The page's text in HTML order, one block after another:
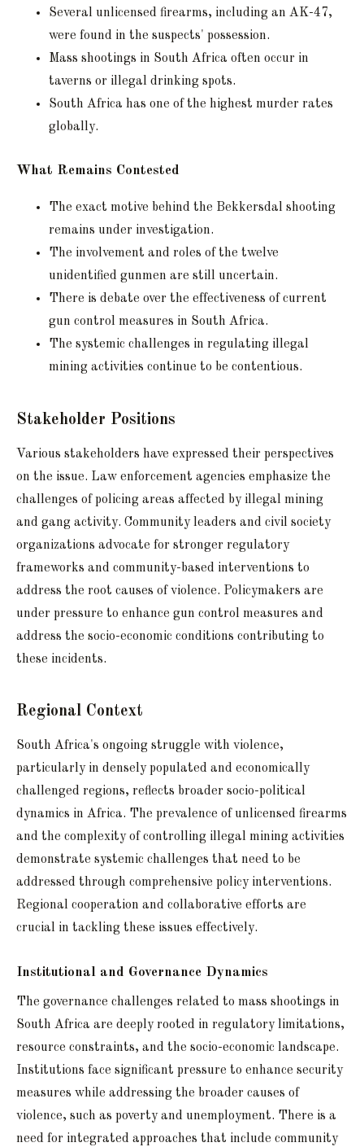
Several unlicensed firearms, including an AK-47,
were found in the suspects' possession.
Mass shootings in South Africa often occur in
taverns or illegal drinking spots.
South Africa has one of the highest murder rates
globally.
What Remains Contested
The exact motive behind the Bekkersdal shooting
remains under investigation.
The involvement and roles of the twelve
unidentified gunmen are still uncertain.
There is debate over the effectiveness of current
gun control measures in South Africa.
The systemic challenges in regulating illegal
mining activities continue to be contentious.
Stakeholder Positions
Various stakeholders have expressed their perspectives
on the issue. Law enforcement agencies emphasize the
challenges of policing areas affected by illegal mining
and gang activity. Community leaders and civil society
organizations advocate for stronger regulatory
frameworks and community-based interventions to
address the root causes of violence. Policymakers are
under pressure to enhance gun control measures and
address the socio-economic conditions contributing to
these incidents.
Regional Context
South Africa's ongoing struggle with violence,
particularly in densely populated and economically
challenged regions, reflects broader socio-political
dynamics in Africa. The prevalence of unlicensed firearms
and the complexity of controlling illegal mining activities
demonstrate systemic challenges that need to be
addressed through comprehensive policy interventions.
Regional cooperation and collaborative efforts are
crucial in tackling these issues effectively.
Institutional and Governance Dynamics
The governance challenges related to mass shootings in
South Africa are deeply rooted in regulatory limitations,
resource constraints, and the socio-economic landscape.
Institutions face significant pressure to enhance security
measures while addressing the broader causes of
violence, such as poverty and unemployment. There is a
need for integrated approaches that include community